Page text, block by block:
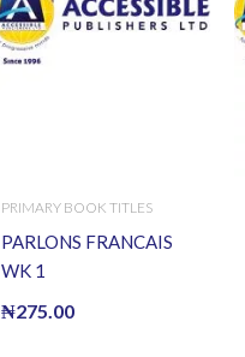
PRIMARY BOOK TITLES
PARLONS FRANCAIS
WK 1
₦275.00